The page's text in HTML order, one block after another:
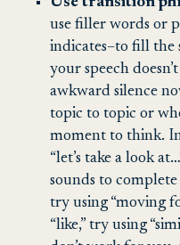
use filler words or
indicates–to fill
your speech
awkward silence
topic to topic or
moment to think.
“let’s take a look
sounds to complete
try using “moving
“like,” try using